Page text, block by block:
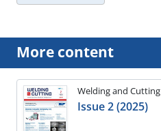
More content
Welding and Cutting
Issue 2 (2025)